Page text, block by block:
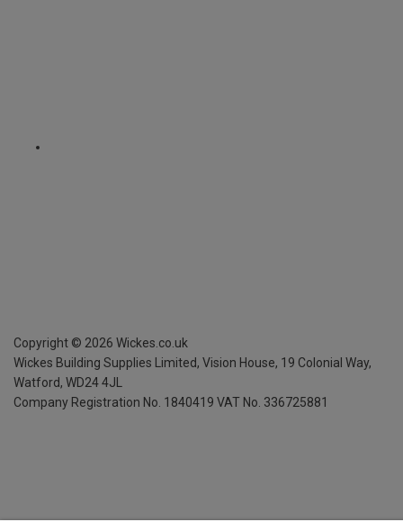
Copyright © 2026 Wickes.co.uk
Wickes Building Supplies Limited, Vision House, 19 Colonial Way,
Watford, WD24 4JL
Company Registration No. 1840419 VAT No. 336725881